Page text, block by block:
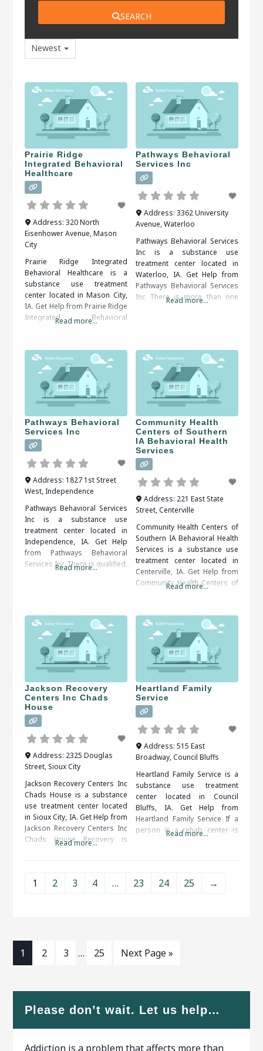
SEARCH
Newest
Prairie Ridge
Integrated Behavioral
Healthcare
Address: 320 North
Eisenhower Avenue,Mason
City
Prairie Ridge Integrated
Behavioral Healthcare is a
substance use treatment
center located in Mason City,
IA. Get Help from Prairie Ridge
Integrated Behavioral
process. Self-discipline and
counseling are important in
keeping control over the
implications of addiction.
When researching treatment
facilities in Mason City, IA, you
should be sure to check all of
Read more...
Pathways Behavioral
Services Inc
Address: 3362 University
Avenue,Waterloo
Pathways Behavioral Services
Inc is a substance use
treatment center located in
Waterloo, IA. Get Help from
Pathways Behavioral Services
Inc There is more than one
person can get from a
rehabilitation center. Patients
can be kept on a very strict
Read more...
Pathways Behavioral
Services Inc
Address: 1827 1st Street
West, Independence
Pathways Behavioral Services
Inc is a substance use
treatment center located in
Independence, IA. Get Help
from Pathways Behavioral
Services Inc There is qualified,
facilities in Independence, IA,
you should be sure to check
all of the reviews and
comments written. These
treatment alumni
Read more...
Community Health
Centers of Southern
IA Behavioral Health
Services
Address: 221 East State
Street,Centerville
Community Health Centers of
Southern IA Behavioral Health
Services is a substance use
treatment center located in
Centerville, IA. Get Help from
Community Health Centers of
an addiction, it is often hard
for the person to admit that
there is a problem. Once a
problem is admitted,
treatment is the next step
Read more...
Jackson Recovery
Centers Inc Chads
House
Address: 2325 Douglas
Street, Sioux City
Jackson Recovery Centers Inc
Chads House is a substance
use treatment center located
in Sioux City, IA. Get Help from
Jackson Recovery Centers Inc
Chads House Recovery is
medical professionals, is
Read more...
Heartland Family
Service
Address: 515 East
Broadway,Council Bluffs
Heartland Family Service is a
substance use treatment
center located in Council
Bluffs, IA. Get Help from
Heartland Family Service If a
person in a rehab center is
they will be able to talk to
Read more...
1 2 3 4 … 23 24 25 →
1 2 3 … 25 Next Page »
Please don’t wait. Let us help…
Addiction is a problem that affects more than